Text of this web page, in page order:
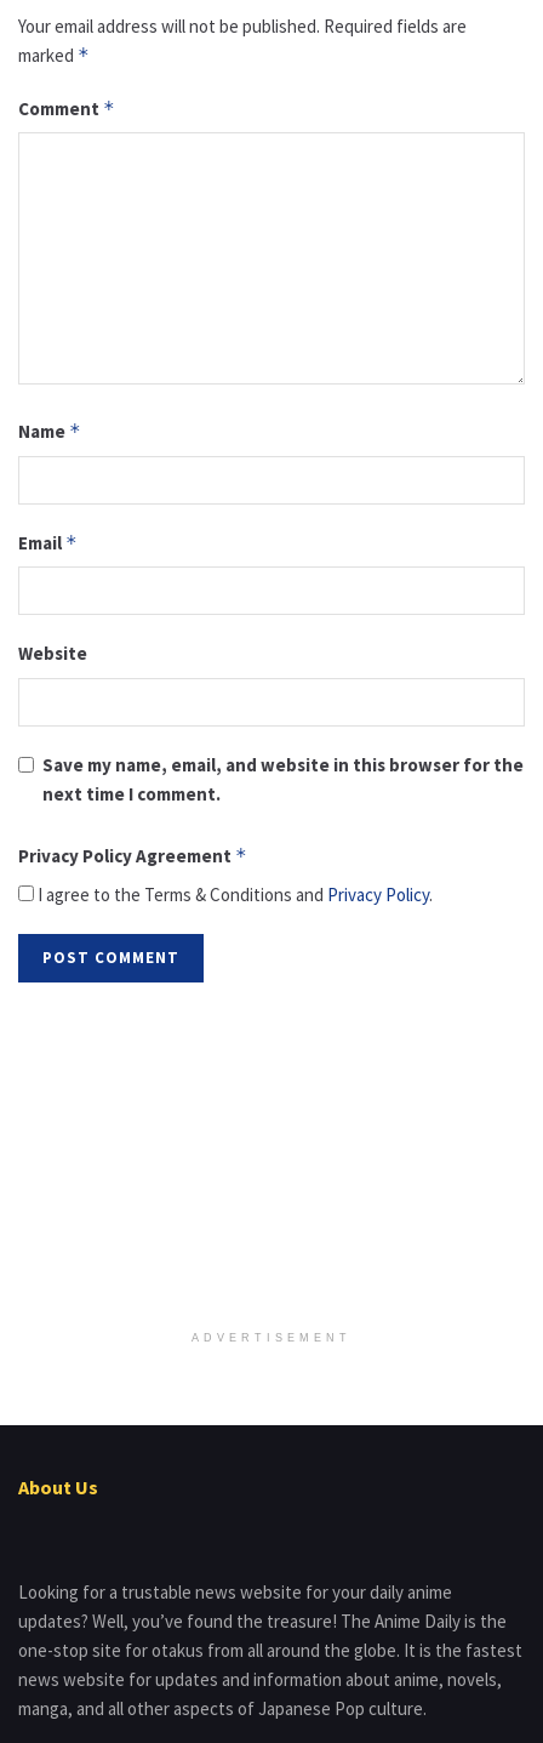
Your email address will not be published. Required fields are
marked *
Comment *
Name *
Email *
Website
Save my name, email, and website in this browser for the
next time I comment.
Privacy Policy Agreement *
I agree to the Terms & Conditions and Privacy Policy.
ADVERTISEMENT
About Us
Looking for a trustable news website for your daily anime
updates? Well, you’ve found the treasure! The Anime Daily is the
one-stop site for otakus from all around the globe. It is the fastest
news website for updates and information about anime, novels,
manga, and all other aspects of Japanese Pop culture.